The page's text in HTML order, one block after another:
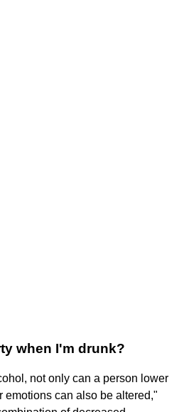
when I'm drunk?
not only can a person lower
emotions can also be altered,"